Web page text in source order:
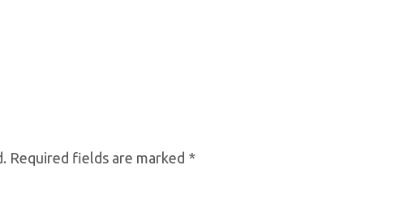
Required fields are marked *